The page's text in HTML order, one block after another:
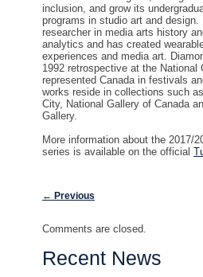
inclusion, and grow its
programs in studio art and
researcher in media arts history
analytics and has created
experiences and media art.
1992 retrospective at the National
represented Canada in festivals
works reside in collections such
City, National Gallery of Canada
Gallery.
More information about the 2017/
series is available on the official
Post navigation
← Previous
Comments are closed.
Recent News